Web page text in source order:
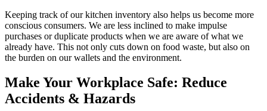
Keeping track of our kitchen inventory also helps us become more
conscious consumers. We are less inclined to make impulse
purchases or duplicate products when we are aware of what we
already have. This not only cuts down on food waste, but also on
the burden on our wallets and the environment.
Make Your Workplace Safe: Reduce
Accidents & Hazards